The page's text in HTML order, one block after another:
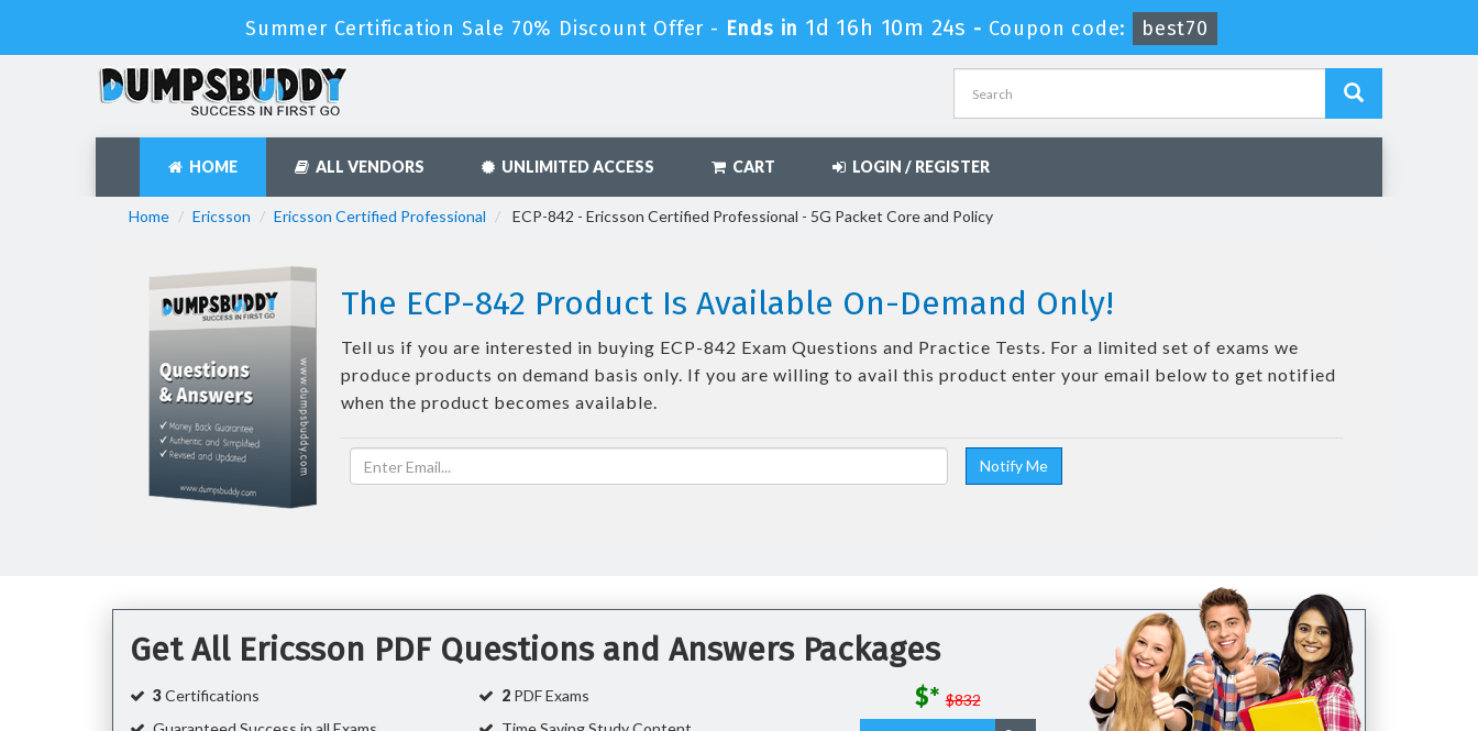
Summer Certification Sale 70% Discount Offer - Ends in 1d 16h 10m 23s - Coupon code: best70
HOME ALL VENDORS UNLIMITED ACCESS CART LOGIN / REGISTER
Home Ericsson Ericsson Certified Professional ECP-842 - Ericsson Certified Professional - 5G Packet Core and Policy
The ECP-842 Product Is Available On-Demand Only!
Tell us if you are interested in buying ECP-842 Exam Questions and Practice Tests. For a limited set of exams we
produce products on demand basis only. If you are willing to avail this product enter your email below to get notified
when the product becomes available.
Get All Ericsson PDF Questions and Answers Packages
3Certifications 2PDF Exams
$* $832